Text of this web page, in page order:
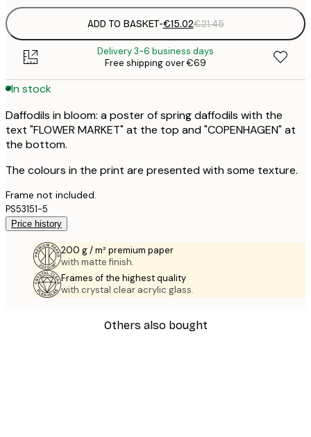
ADD TO BASKET-€15.02€21.45
Delivery 3-6 business days
Free shipping over €69
In stock
Daffodils in bloom: a poster of spring daffodils with the
text "FLOWER MARKET" at the top and "COPENHAGEN" at
the bottom.
The colours in the print are presented with some texture.
Frame not included.
PS53151-5
Price history
200 g / m² premium paper
with matte finish.
Frames of the highest quality
with crystal clear acrylic glass.
Others also bought